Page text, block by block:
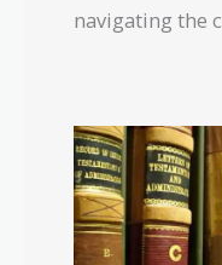
navigating the